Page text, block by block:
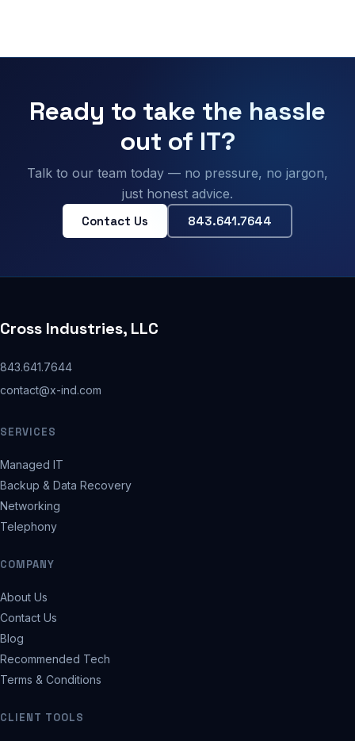
Ready to take the hassle
out of IT?
Talk to our team today — no pressure, no jargon,
just honest advice.
Contact Us 843.641.7644
Cross Industries, LLC
843.641.7644
contact@x-ind.com
SERVICES
Managed IT
Backup & Data Recovery
Networking
Telephony
COMPANY
About Us
Contact Us
Blog
Recommended Tech
Terms & Conditions
CLIENT TOOLS